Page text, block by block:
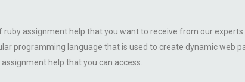
ruby assignment help that you want to receive from our
programming language that is used to create dynamic web
help that you can access.